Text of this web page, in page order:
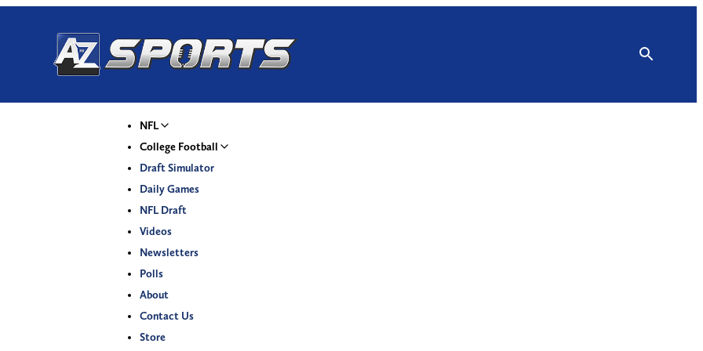
NFL
College Football
Draft Simulator
Daily Games
NFL Draft
Videos
Newsletters
Polls
About
Contact Us
Store